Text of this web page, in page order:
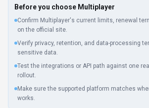
Before you choose Multiplayer
Confirm Multiplayer's current limits, renewal
on the official site.
Verify privacy, retention, and data-processing
sensitive data.
Test the integrations or API path against one
rollout.
Make sure the supported platform matches
works.